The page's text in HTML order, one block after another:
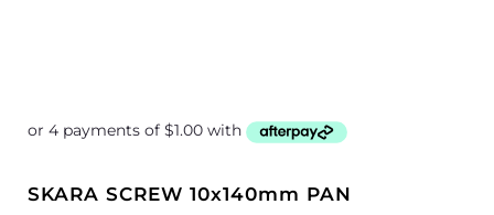
SKARA SCREW 10x140mm PAN